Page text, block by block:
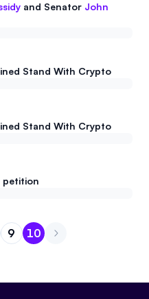
and Senator John
Stand With Crypto
Stand With Crypto
petition
page
1
to page 8
Go to page
9 Go to page
10